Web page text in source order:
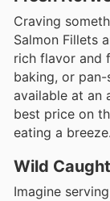
Craving
Salmon Fillets
rich flavor and
baking, or
available at an
best price on
eating a
Wild
Imagine